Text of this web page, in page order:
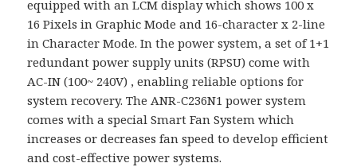
equipped with an LCM display which shows 100 x
16 Pixels in Graphic Mode and 16-character x 2-line
in Character Mode. In the power system, a set of 1+1
redundant power supply units (RPSU) come with
AC-IN (100~ 240V) , enabling reliable options for
system recovery. The ANR-C236N1 power system
comes with a special Smart Fan System which
increases or decreases fan speed to develop efficient
and cost-effective power systems.